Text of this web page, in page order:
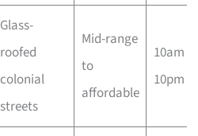
Glass-
roofed
colonial
streets
Mid-range
to
affordable
10am –
10pm